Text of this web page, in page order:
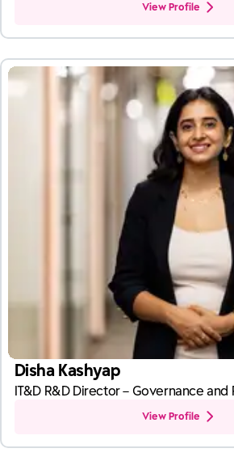
View Profile
Disha Kashyap
IT&D R&D Director – Governance and
View Profile